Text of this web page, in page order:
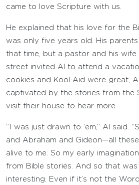
came to love Scripture with us.
He explained that his love for the
was only five years old. His
that time, but a pastor and his wife
street invited Al to attend a
cookies and Kool-Aid were great,
captivated by the stories from the
visit their house to hear more.
“I was just drawn to ‘em,” Al said.
and Abraham and Gideon—all
alive to me. So my early
from Bible stories. And so that
interesting. Even if it’s not the Word